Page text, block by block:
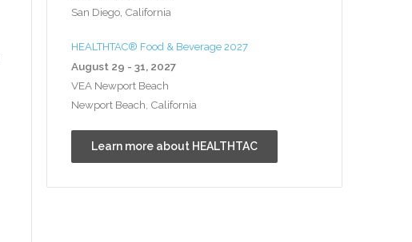
San Diego, California
HEALTHTAC® Food & Beverage 2027
August 29 - 31, 2027
VEA Newport Beach
Newport Beach, California
Learn more about HEALTHTAC